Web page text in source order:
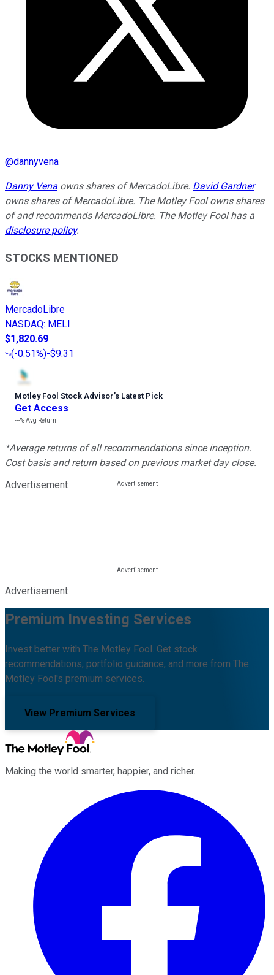
@dannyvena
Danny Vena owns shares of MercadoLibre. David Gardner
owns shares of MercadoLibre. The Motley Fool owns shares
of and recommends MercadoLibre. The Motley Fool has a
disclosure policy.
STOCKS MENTIONED
MercadoLibre
NASDAQ: MELI
$1,820.69
(-0.51%)-$9.31
Motley Fool Stock Advisor’s Latest Pick
Get Access
---%Avg Return
*Average returns of all recommendations since inception.
Cost basis and return based on previous market day close.
Advertisement
Advertisement
Premium Investing Services
Invest better with The Motley Fool. Get stock
recommendations, portfolio guidance, and more from The
Motley Fool's premium services.
View Premium Services
Making the world smarter, happier, and richer.